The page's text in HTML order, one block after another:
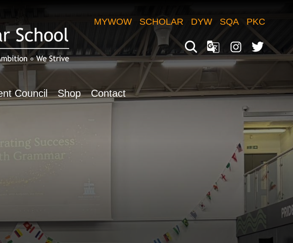
MYWOW SCHOLAR DYW SQA PKC
Council Shop Contact